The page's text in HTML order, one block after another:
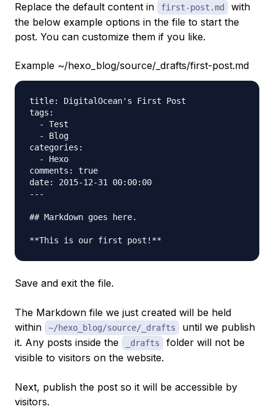
Replace the default content in first-post.md
with
the below example options in the file to start the
post. You can customize them if you like.
Example ~/hexo_blog/source/_drafts/first-post.md
title: DigitalOcean's First Post
tags:
  - Test
  - Blog
categories:
  - Hexo
comments: true
date: 2015-12-31 00:00:00
---
## Markdown goes here.
Save and exit the file.
The Markdown file we just created will be held
within
~/hexo_blog/source/_drafts
until we publish
it. Any posts inside the
_drafts
folder will not be
visible to visitors on the website.
Next, publish the post so it will be accessible by
visitors.